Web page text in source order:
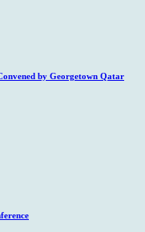
by Georgetown Qatar